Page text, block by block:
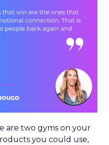
are two gyms on your
you could use,